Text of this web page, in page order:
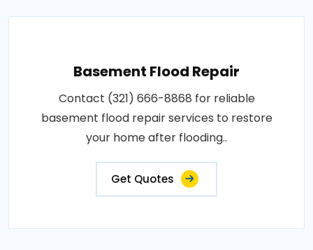
Basement Flood Repair
Contact (321) 666-8868 for reliable
basement flood repair services to restore
your home after flooding..
Get Quotes